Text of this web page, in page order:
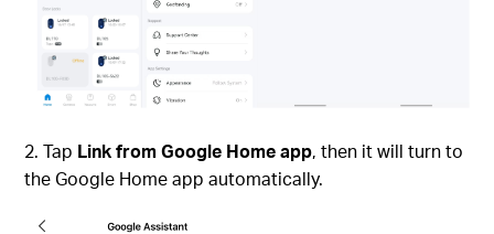
Tap Link from Google Home app, then it will turn to
the Google Home app automatically.